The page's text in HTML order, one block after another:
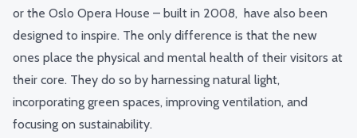
or the Oslo Opera House – built in 2008, have also been
designed to inspire. The only difference is that the new
ones place the physical and mental health of their visitors at
their core. They do so by harnessing natural light,
incorporating green spaces, improving ventilation, and
focusing on sustainability.